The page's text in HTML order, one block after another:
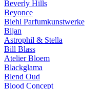
Beverly Hills
Beyonce
Biehl Parfumkunstwerke
Bijan
Astrophil & Stella
Bill Blass
Atelier Bloem
Blackglama
Blend Oud
Blood Concept